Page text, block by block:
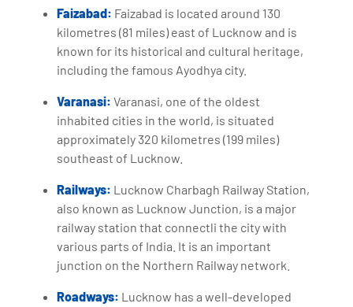
Faizabad: Faizabad is located around 130
kilometres (81 miles) east of Lucknow and is
known for its historical and cultural heritage,
including the famous Ayodhya city.
Varanasi: Varanasi, one of the oldest
inhabited cities in the world, is situated
approximately 320 kilometres (199 miles)
southeast of Lucknow.
Railways: Lucknow Charbagh Railway Station,
also known as Lucknow Junction, is a major
railway station that connectli the city with
various parts of India. It is an important
junction on the Northern Railway network.
Roadways: Lucknow has a well-developed